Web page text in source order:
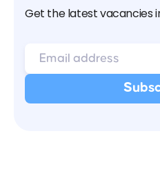
Get the latest vacancies